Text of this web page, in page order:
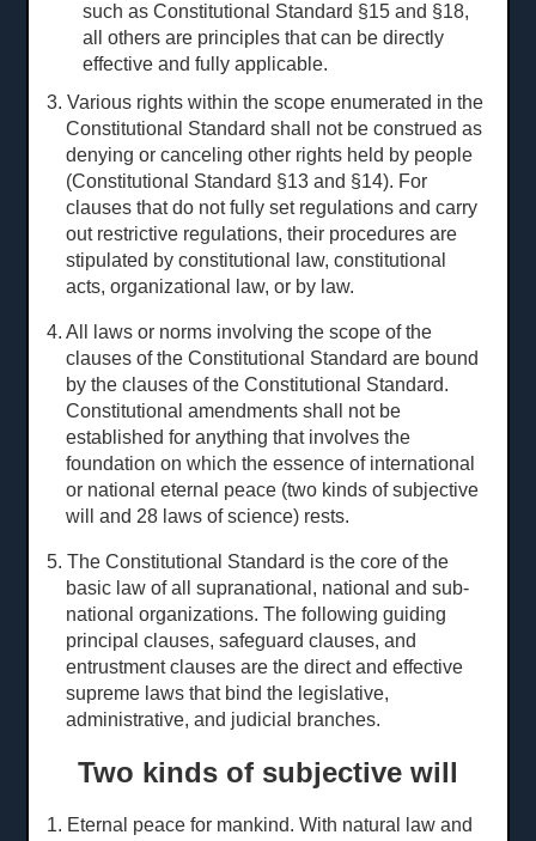
such as Constitutional Standard §15 and §18,
all others are principles that can be directly
effective and fully applicable.
3. Various rights within the scope enumerated in the
Constitutional Standard shall not be construed as
denying or canceling other rights held by people
(Constitutional Standard §13 and §14). For
clauses that do not fully set regulations and carry
out restrictive regulations, their procedures are
stipulated by constitutional law, constitutional
acts, organizational law, or by law.
4. All laws or norms involving the scope of the
clauses of the Constitutional Standard are bound
by the clauses of the Constitutional Standard.
Constitutional amendments shall not be
established for anything that involves the
foundation on which the essence of international
or national eternal peace (two kinds of subjective
will and 28 laws of science) rests.
5. The Constitutional Standard is the core of the
basic law of all supranational, national and sub-
national organizations. The following guiding
principal clauses, safeguard clauses, and
entrustment clauses are the direct and effective
supreme laws that bind the legislative,
administrative, and judicial branches.
Two kinds of subjective will
1. Eternal peace for mankind. With natural law and